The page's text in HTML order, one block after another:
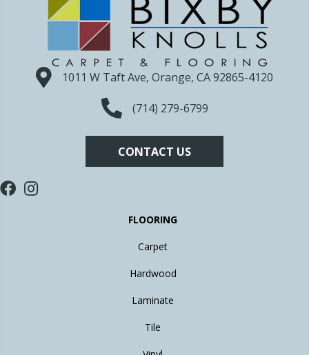
1011 W Taft Ave, Orange, CA 92865-4120
(714) 279-6799
CONTACT US
FLOORING
Carpet
Hardwood
Laminate
Tile